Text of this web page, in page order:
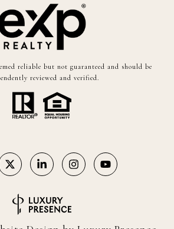
reliable but not guaranteed and should be
reviewed and verified.